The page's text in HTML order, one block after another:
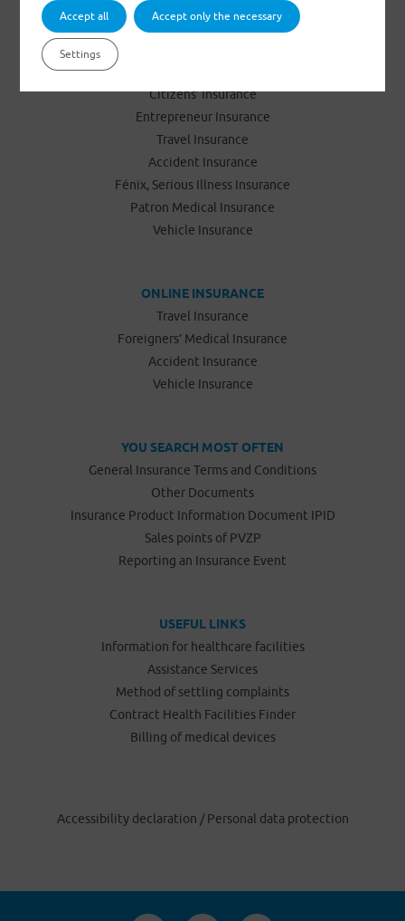
Citizens’ Insurance
Entrepreneur Insurance
Travel Insurance
Accident Insurance
Fénix, Serious Illness Insurance
Patron Medical Insurance
Vehicle Insurance
ONLINE INSURANCE
Travel Insurance
Foreigners’ Medical Insurance
Accident Insurance
Vehicle Insurance
YOU SEARCH MOST OFTEN
General Insurance Terms and Conditions
Other Documents
Insurance Product Information Document IPID
Sales points of PVZP
Reporting an Insurance Event
USEFUL LINKS
Information for healthcare facilities
Assistance Services
Method of settling complaints
Contract Health Facilities Finder
Billing of medical devices
Accessibility declaration / Personal data protection
Accept all Accept only the necessary
Settings